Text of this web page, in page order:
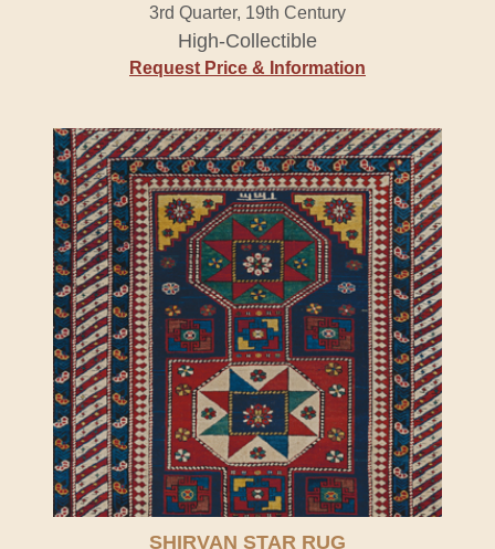
3rd Quarter, 19th Century
High-Collectible
Request Price & Information
SHIRVAN STAR RUG